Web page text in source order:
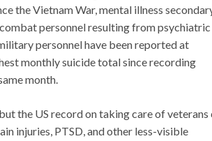
the Vietnam War, mental illness
personnel resulting from psychiatric
personnel have been reported at
monthly suicide total since recording
month.
the US record on taking care of veterans
injuries, PTSD, and other less-visible